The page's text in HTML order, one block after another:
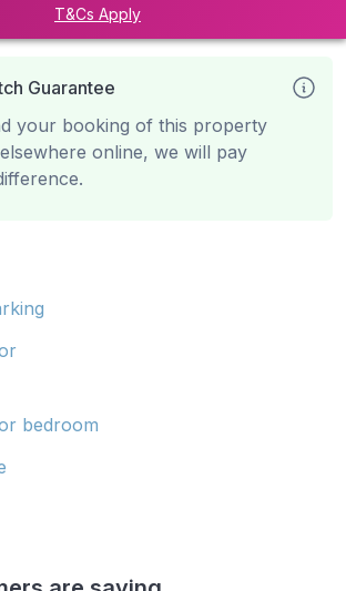
T&Cs Apply
Guarantee
your booking of this property
online, we will pay
bedroom